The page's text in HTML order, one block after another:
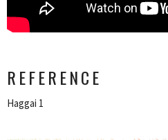
REFERENCE
Haggai 1